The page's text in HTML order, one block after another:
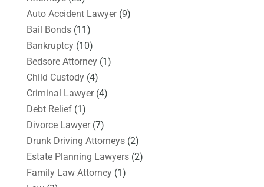
Auto Accident Lawyer(9)
Bail Bonds(11)
Bankruptcy(10)
Bedsore Attorney(1)
Child Custody(4)
Criminal Lawyer(4)
Debt Relief(1)
Divorce Lawyer(7)
Drunk Driving Attorneys(2)
Estate Planning Lawyers(2)
Family Law Attorney(1)